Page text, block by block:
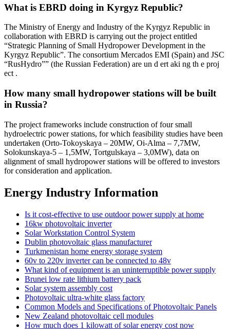
What is EBRD doing in Kyrgyz Republic?
The Ministry of Energy and Industry of the Kyrgyz Republic in
collaboration with EBRD is carrying out the project entitled
“Strategic Planning of Small Hydropower Development in the
Kyrgyz Republic”. The consortium Mercados EMI (Spain) and JSC
“RusHydro”” (the Russian Federation) are un d ert aki ng th e proj
ect .
How many small hydropower stations will be built
in Russia?
The project frameworks include construction of four small
hydroelectric power stations, for which feasibility studies have been
undertaken (Orto-Tokoyskaya – 20MW, Oi-Alma – 7,7MW,
Solokunskaya-5 – 1,5MW, Tortgulskaya – 3,0MW), data on
alignment of small hydropower stations will be offered to investors
for consideration and application.
Energy Industry Information
Is it cost-effective to use outdoor power supply at home
16kw photovoltaic inverter
Solar Workstation Control System
Dublin photovoltaic glass manufacturer
Turkmenistan home energy storage system
60v to 220v inverter can be connected to 48v
What kind of equipment is an uninterruptible power supply
Brunei low rate lithium battery pack
Solar system assembly cost
Photovoltaic ultra-white glass factory
Common Models and Specifications of Photovoltaic Panels
New Zealand photovoltaic cell modules
How much does 1 kilowatt of solar energy cost now